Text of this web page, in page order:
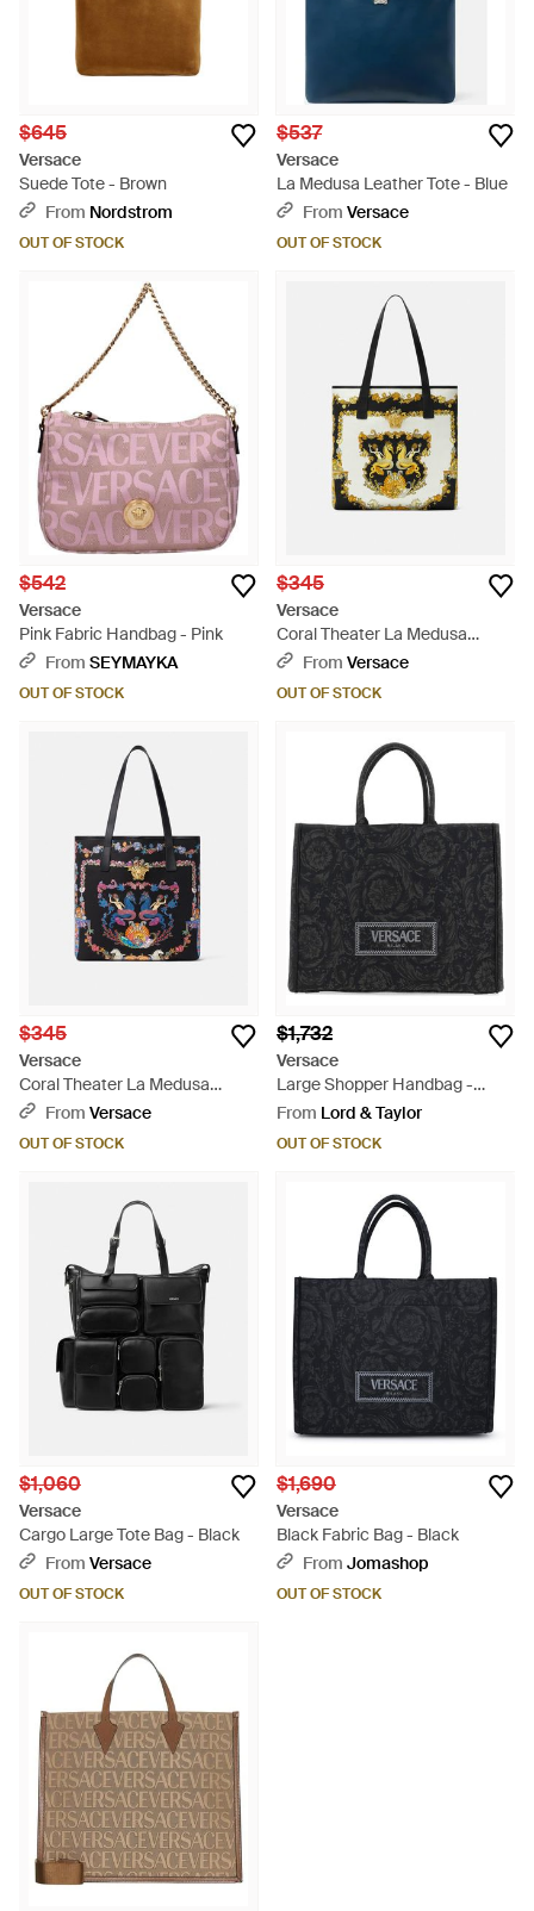
$645
Versace
Suede Tote - Brown
From Nordstrom
OUT OF STOCK
$537
Versace
La Medusa Leather Tote - Blue
From Versace
OUT OF STOCK
$542
Versace
Pink Fabric Handbag - Pink
From SEYMAYKA
OUT OF STOCK
$345
Versace
Coral Theater La Medusa
Canvas Tote Bag - Metallic
From Versace
OUT OF STOCK
$345
Versace
Coral Theater La Medusa
Canvas Tote Bag - Black
From Versace
OUT OF STOCK
$1,732
Versace
Large Shopper Handbag -
Black
From Lord & Taylor
OUT OF STOCK
$1,060
Versace
Cargo Large Tote Bag - Black
From Versace
OUT OF STOCK
$1,690
Versace
Black Fabric Bag - Black
From Jomashop
OUT OF STOCK